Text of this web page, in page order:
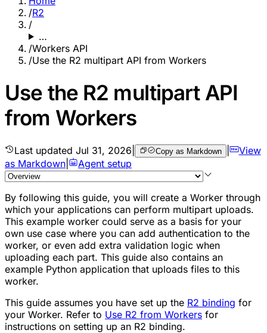
/R2
/
…
/Workers API
/Use the R2 multipart API from Workers
Use the R2 multipart API
from Workers
Last updated Jul 31, 2026 Copy as Markdown |
View
as Markdown
Agent setup
By following this guide, you will create a Worker through
which your applications can perform multipart uploads.
This example worker could serve as a basis for your
own use case where you can add authentication to the
worker, or even add extra validation logic when
uploading each part. This guide also contains an
example Python application that uploads files to this
worker.
This guide assumes you have set up the R2 binding for
your Worker. Refer to Use R2 from Workers for
instructions on setting up an R2 binding.